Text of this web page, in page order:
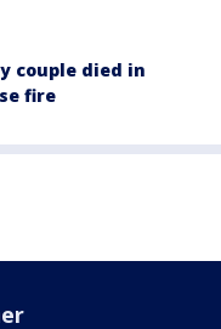
couple died in
fire